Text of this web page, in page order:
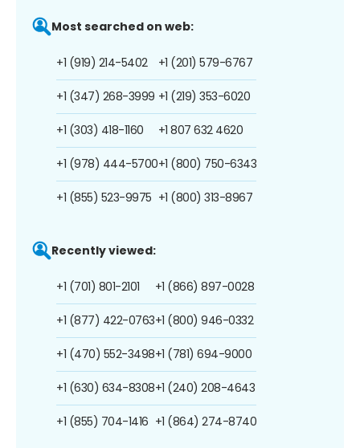
Most searched on web:
+1 (919) 214-5402
+1 (347) 268-3999
+1 (303) 418-1160
+1 (978) 444-5700
+1 (855) 523-9975
+1 (201) 579-6767
+1 (219) 353-6020
+1 807 632 4620
+1 (800) 750-6343
+1 (800) 313-8967
Recently viewed:
+1 (701) 801-2101
+1 (877) 422-0763
+1 (470) 552-3498
+1 (630) 634-8308
+1 (855) 704-1416
+1 (866) 897-0028
+1 (800) 946-0332
+1 (781) 694-9000
+1 (240) 208-4643
+1 (864) 274-8740